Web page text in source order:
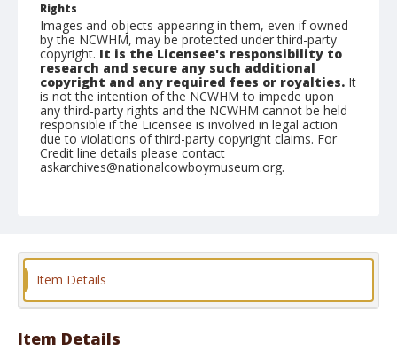
Rights
Images and objects appearing in them, even if owned
by the NCWHM, may be protected under third-party
copyright. It is the Licensee's responsibility to
research and secure any such additional
copyright and any required fees or royalties. It
is not the intention of the NCWHM to impede upon
any third-party rights and the NCWHM cannot be held
responsible if the Licensee is involved in legal action
due to violations of third-party copyright claims. For
Credit line details please contact
askarchives@nationalcowboymuseum.org.
Item Details
Item Details